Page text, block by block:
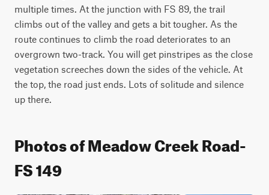
multiple times. At the junction with FS 89, the trail
climbs out of the valley and gets a bit tougher. As the
route continues to climb the road deteriorates to an
overgrown two-track. You will get pinstripes as the close
vegetation screeches down the sides of the vehicle. At
the top, the road just ends. Lots of solitude and silence
up there.
Photos of Meadow Creek Road-
FS 149